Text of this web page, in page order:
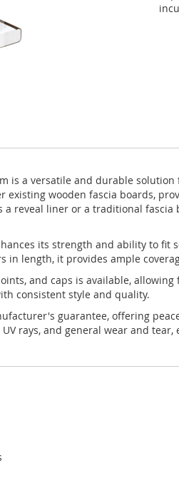
is a versatile and durable
existing wooden fascia boards,
reveal liner or a traditional
its strength and ability to fit
length, it provides ample
and caps is available,
consistent style and quality.
guarantee, offering
rays, and general wear and